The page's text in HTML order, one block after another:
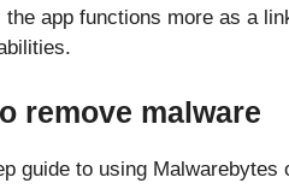
app functions more as a
remove malware
guide to using Malwarebytes